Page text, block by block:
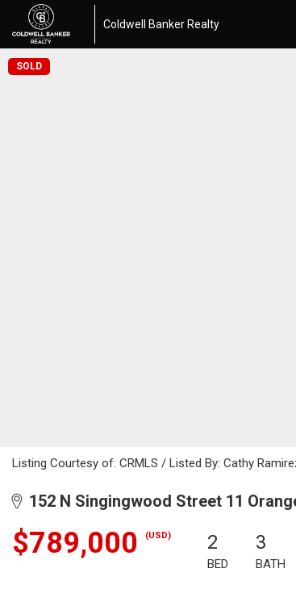
Coldwell Banker Realty
SOLD
Listing Courtesy of: CRMLS / Listed By: Cathy
152 N Singingwood Street 11
$789,000 (USD) 2
BED
3
BATH